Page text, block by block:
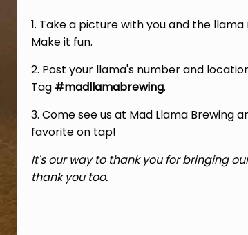
1. Take a picture with you and the
Make it fun.
2. Post your llama's number and
Tag #madllamabrewing.
3. Come see us at Mad Llama Brewing
favorite on tap!
It's our way to thank you for bringing
thank you too.